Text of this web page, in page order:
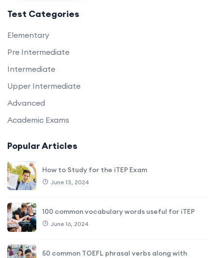
Test Categories
Elementary
Pre Intermediate
Intermediate
Upper Intermediate
Advanced
Academic Exams
Popular Articles
How to Study for the iTEP Exam
June 13, 2024
100 common vocabulary words useful for iTEP
June 16, 2024
50 common TOEFL phrasal verbs along with